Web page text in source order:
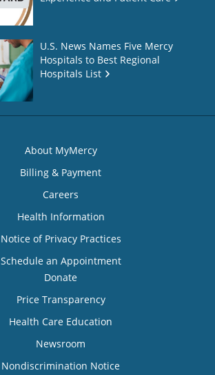
U.S. News Names Five Mercy
Hospitals to Best Regional
Hospitals List
About MyMercy
Billing & Payment
Careers
Health Information
Notice of Privacy Practices
Schedule an Appointment
Donate
Price Transparency
Health Care Education
Newsroom
Nondiscrimination Notice